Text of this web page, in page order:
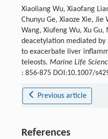
Xiaoliang Wu, Xiaofang
Chunyu Ge, Xiaoze Xie, Jie
Wang, Xiufeng Wu, Xu Gu,
deacetylation mediated by
to exacerbate liver
teleosts. Marine Life
: 856-875 DOI:10.1007/
Previous article
References